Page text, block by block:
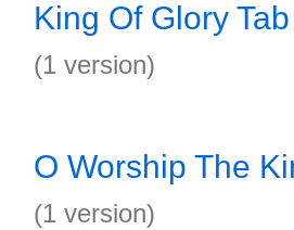
King Of Glory Tab
(1 version)
O Worship The
(1 version)